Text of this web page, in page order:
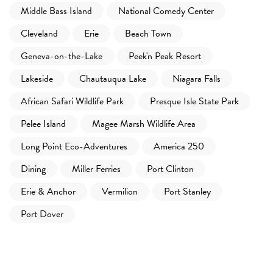
Middle Bass Island
National Comedy Center
Cleveland
Erie
Beach Town
Geneva-on-the-Lake
Peek'n Peak Resort
Lakeside
Chautauqua Lake
Niagara Falls
African Safari Wildlife Park
Presque Isle State Park
Pelee Island
Magee Marsh Wildlife Area
Long Point Eco-Adventures
America 250
Dining
Miller Ferries
Port Clinton
Erie & Anchor
Vermilion
Port Stanley
Port Dover